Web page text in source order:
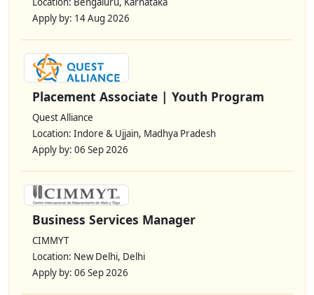
Apply by: 14 Aug 2026
Placement Associate | Youth Program
Quest Alliance
Location: Indore & Ujjain, Madhya Pradesh
Apply by: 06 Sep 2026
Business Services Manager
CIMMYT
Location: New Delhi, Delhi
Apply by: 06 Sep 2026